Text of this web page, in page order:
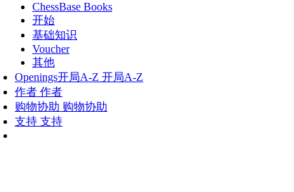
ChessBase Books
开始
基础知识
Voucher
其他
Openings开局A-Z 开局A-Z
作者 作者
购物协助 购物协助
支持 支持